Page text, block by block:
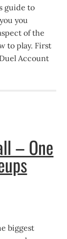
guide to
you
of the
to play. First
Account
– One
biggest